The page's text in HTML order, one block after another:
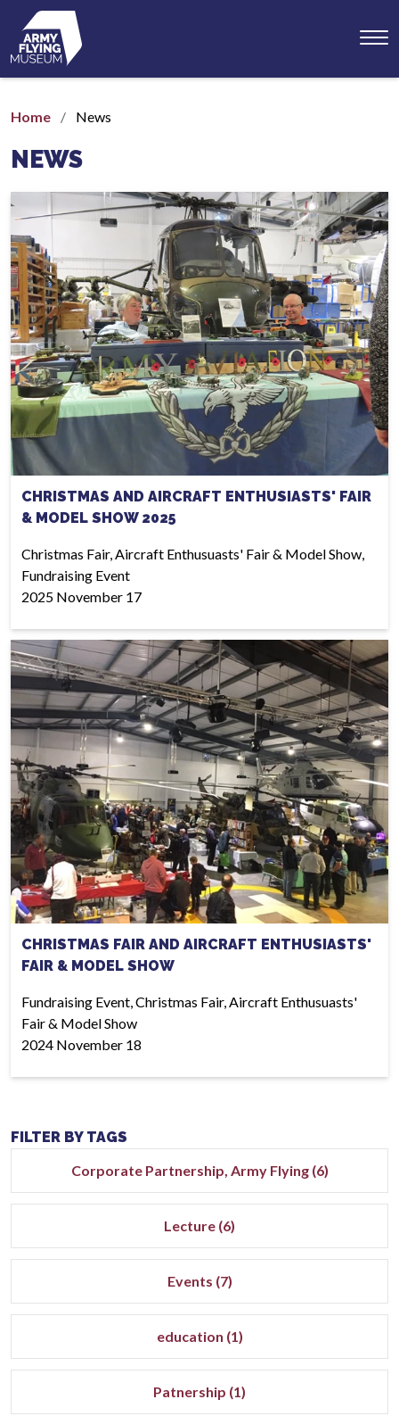
Home News
NEWS
CHRISTMAS AND AIRCRAFT ENTHUSIASTS' FAIR
& MODEL SHOW 2025
Christmas Fair, Aircraft Enthusuasts' Fair & Model Show,
Fundraising Event
2025 November 17
CHRISTMAS FAIR AND AIRCRAFT ENTHUSIASTS'
FAIR & MODEL SHOW
Fundraising Event, Christmas Fair, Aircraft Enthusuasts'
Fair & Model Show
2024 November 18
FILTER BY TAGS
Corporate Partnership, Army Flying (6)
Lecture (6)
Events (7)
education (1)
Patnership (1)